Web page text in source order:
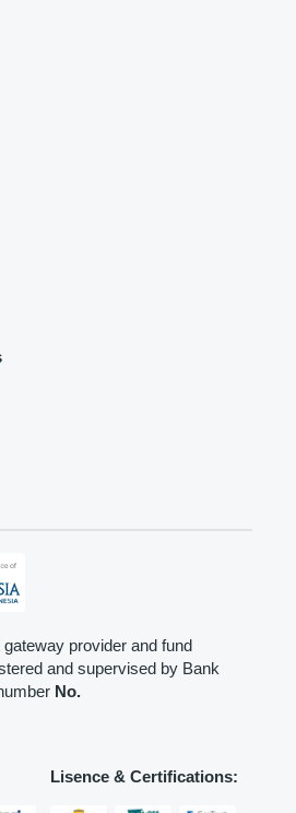
provider and fund
and supervised by Bank
No.
Lisence & Certifications: